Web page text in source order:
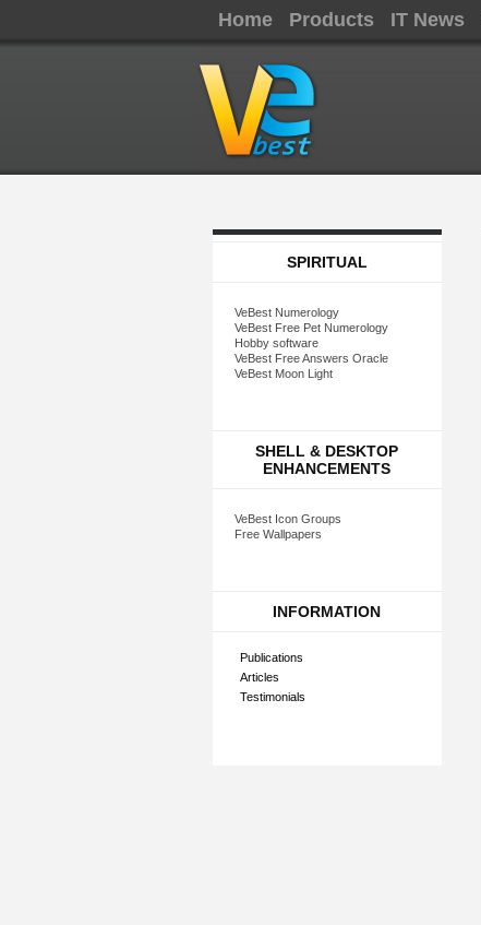
Home Products IT News
SPIRITUAL
VeBest Numerology
VeBest Free Pet Numerology
Hobby software
VeBest Free Answers Oracle
VeBest Moon Light
SHELL & DESKTOP
ENHANCEMENTS
VeBest Icon Groups
Free Wallpapers
INFORMATION
Publications
Articles
Testimonials